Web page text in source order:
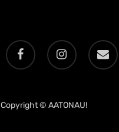
facebook instagram email
Copyright © AATONAU!